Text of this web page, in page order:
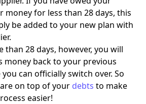
money for less than 28 days, this
be added to your new plan with
than 28 days, however, you will
money back to your previous
can officially switch over. So
on top of your debts to make
easier!